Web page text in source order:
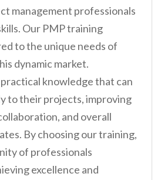
management professionals
Our PMP training
to the unique needs of
dynamic market.
knowledge that can
to their projects, improving
and overall
By choosing our training,
of professionals
excellence and